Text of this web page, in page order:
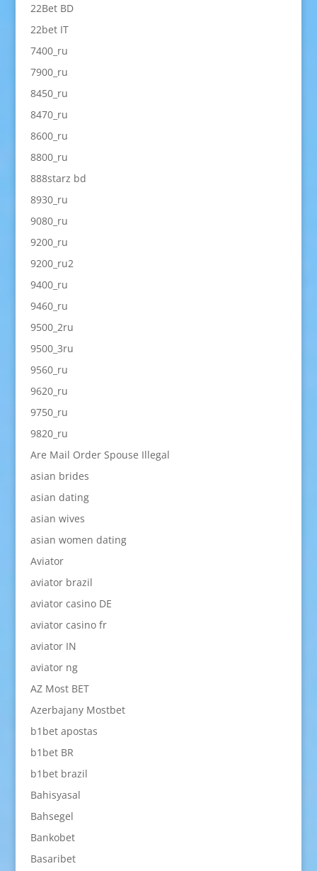
22Bet BD
22bet IT
7400_ru
7900_ru
8450_ru
8470_ru
8600_ru
8800_ru
888starz bd
8930_ru
9080_ru
9200_ru
9200_ru2
9400_ru
9460_ru
9500_2ru
9500_3ru
9560_ru
9620_ru
9750_ru
9820_ru
Are Mail Order Spouse Illegal
asian brides
asian dating
asian wives
asian women dating
Aviator
aviator brazil
aviator casino DE
aviator casino fr
aviator IN
aviator ng
AZ Most BET
Azerbajany Mostbet
b1bet apostas
b1bet BR
b1bet brazil
Bahisyasal
Bahsegel
Bankobet
Basaribet